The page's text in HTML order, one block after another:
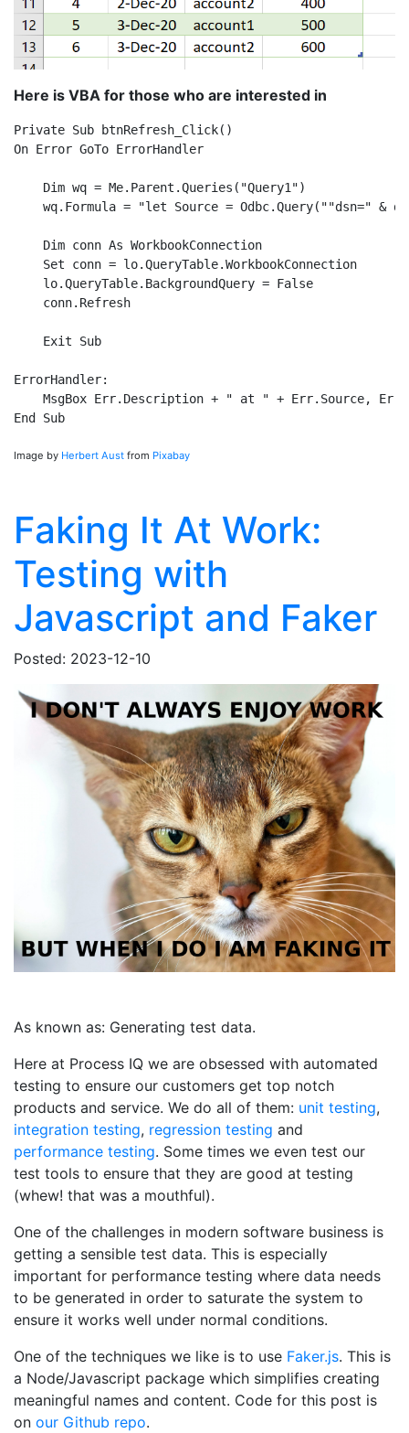
Here is VBA for those who are interested in
Private Sub btnRefresh_Click()
On Error GoTo ErrorHandler
    Dim wq = Me.Parent.Queries("Query1")
wq.Formula = "let Source = Odbc.Query(""dsn=" &
    Dim conn As WorkbookConnection
    Set conn = lo.QueryTable.WorkbookConnection
    lo.QueryTable.BackgroundQuery = False
    conn.Refresh
    Exit Sub
ErrorHandler:
MsgBox Err.Description + " at " + Err.Source,
Image by Herbert Aust from Pixabay
Faking It At Work:
Testing with
Javascript and Faker
Posted: 2023-12-10
As known as: Generating test data.
Here at Process IQ we are obsessed with automated
testing to ensure our customers get top notch
products and service. We do all of them: unit testing,
integration testing, regression testing and
performance testing. Some times we even test our
test tools to ensure that they are good at testing
(whew! that was a mouthful).
One of the challenges in modern software business is
getting a sensible test data. This is especially
important for performance testing where data needs
to be generated in order to saturate the system to
ensure it works well under normal conditions.
One of the techniques we like is to use Faker.js. This is
a Node/Javascript package which simplifies creating
meaningful names and content. Code for this post is
on our Github repo.